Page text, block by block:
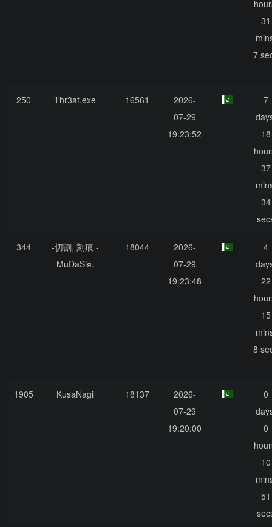
31
7
250 Thr3at.exe 16561
2026-
07-29
19:23:52
7
18
37
34
344
-切割, 刻痕 -
MuDaSiя.
18044
2026-
07-29
19:23:48
4
22
15
8
1905 KusaNagi 18137
2026-
07-29
19:20:00
0
0
10
51